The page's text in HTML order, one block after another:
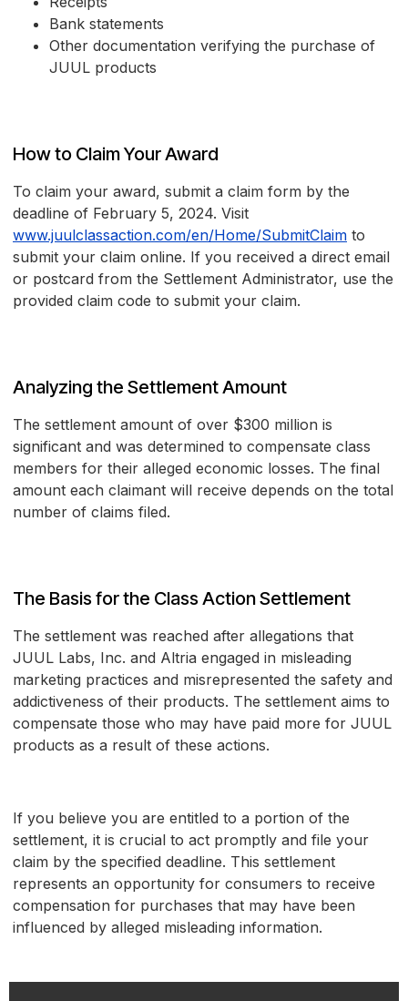
Bank statements
Other documentation verifying the purchase of
JUUL products
How to Claim Your Award
To claim your award, submit a claim form by the
deadline of February 5, 2024. Visit
www.juulclassaction.com/en/Home/SubmitClaim to
submit your claim online. If you received a direct email
or postcard from the Settlement Administrator, use the
provided claim code to submit your claim.
Analyzing the Settlement Amount
The settlement amount of over $300 million is
significant and was determined to compensate class
members for their alleged economic losses. The final
amount each claimant will receive depends on the total
number of claims filed.
The Basis for the Class Action Settlement
The settlement was reached after allegations that
JUUL Labs, Inc. and Altria engaged in misleading
marketing practices and misrepresented the safety and
addictiveness of their products. The settlement aims to
compensate those who may have paid more for JUUL
products as a result of these actions.
If you believe you are entitled to a portion of the
settlement, it is crucial to act promptly and file your
claim by the specified deadline. This settlement
represents an opportunity for consumers to receive
compensation for purchases that may have been
influenced by alleged misleading information.